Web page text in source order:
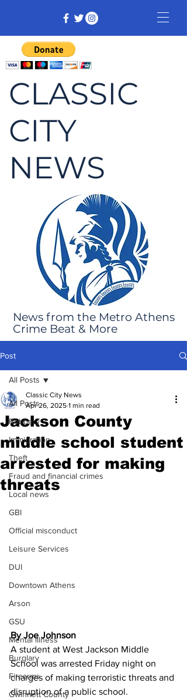
CLASSIC
CITY
NEWS
News from the Metro Athens
Crime Beat & More
Post
All Posts
Robbery
Immigration
Theft
Fraud and financial crimes
Local news
GBI
Official misconduct
Leisure Services
DUI
Downtown Athens
Arson
GSU
Mental illness
Burglary
Firearms
Gwinnett County
All Posts
Jackson County
middle school student
arrested for making
threats
Classic City News
Apr 26, 2025 1 min read
By Joe Johnson
A student at West Jackson Middle
School was arrested Friday night on
charges of making terroristic threats and
disruption of a public school.